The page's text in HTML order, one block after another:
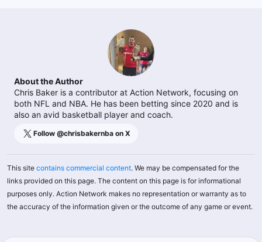
About the Author
Chris Baker is a contributor at Action Network, focusing on
both NFL and NBA. He has been betting since 2020 and is
also an avid basketball player and coach.
Follow @chrisbakernba on X
This site contains commercial content. We may be compensated for the
links provided on this page. The content on this page is for informational
purposes only. Action Network makes no representation or warranty as to
the accuracy of the information given or the outcome of any game or event.